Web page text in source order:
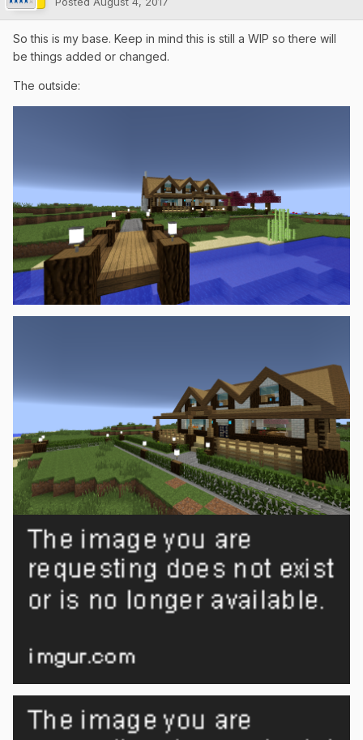
So this is my base. Keep in mind this is still a WIP so there will
be things added or changed.
The outside: